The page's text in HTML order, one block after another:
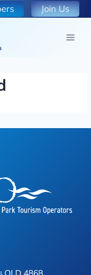
Join Us
QLD 4868